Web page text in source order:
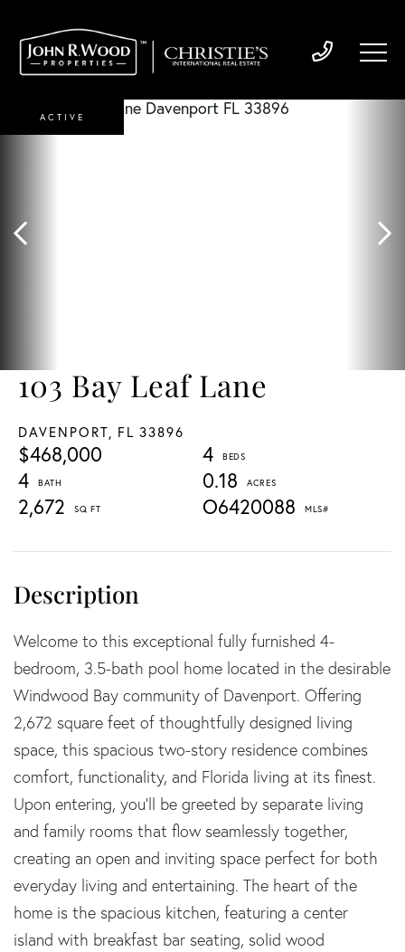
103 Bay Leaf Lane
DAVENPORT, FL 33896
$468,000
4
4
0.18
2,672
O6420088
ACTIVE
Welcome to this exceptional fully furnished 4-
bedroom, 3.5-bath pool home located in the desirable
Windwood Bay community of Davenport. Offering
2,672 square feet of thoughtfully designed living
space, this spacious two-story residence combines
comfort, functionality, and Florida living at its finest.
Upon entering, you'll be greeted by separate living
and family rooms that flow seamlessly together,
creating an open and inviting space perfect for both
everyday living and entertaining. The heart of the
home is the spacious kitchen, featuring a center
island with breakfast bar seating, solid wood